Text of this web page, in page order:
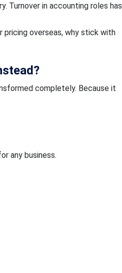
Turnover in accounting roles has
overseas, why stick with
completely. Because it
any business.